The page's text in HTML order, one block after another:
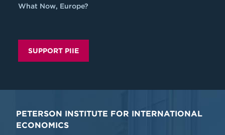
What Now, Europe?
SUPPORT PIIE
PETERSON INSTITUTE FOR INTERNATIONAL
ECONOMICS